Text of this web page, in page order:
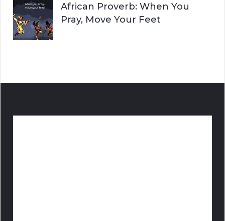
African Proverb: When You
Pray, Move Your Feet